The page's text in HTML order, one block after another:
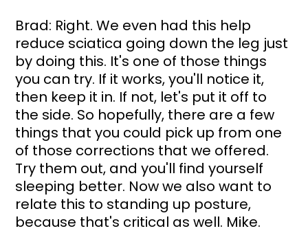
Brad: Right. We even had this help
reduce sciatica going down the leg just
by doing this. It's one of those things
you can try. If it works, you'll notice it,
then keep it in. If not, let's put it off to
the side. So hopefully, there are a few
things that you could pick up from one
of those corrections that we offered.
Try them out, and you'll find yourself
sleeping better. Now we also want to
relate this to standing up posture,
because that's critical as well. Mike.